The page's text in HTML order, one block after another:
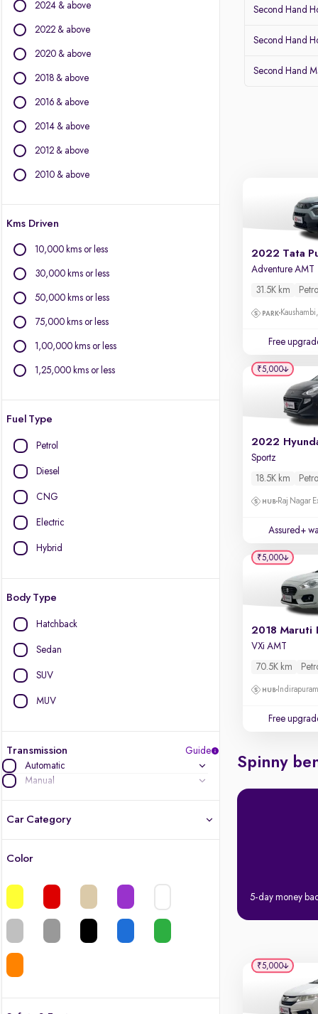
BYD
Chevrolet
Force Motors
Isuzu
Land Rover
Lexus
Mini
Mitsubishi
2024 & above
2022 & above
2020 & above
2018 & above
2016 & above
2014 & above
2012 & above
2010 & above
Kms Driven
10,000 kms or less
30,000 kms or less
50,000 kms or less
75,000 kms or less
1,00,000 kms or less
1,25,000 kms or less
Fuel Type
Petrol
Diesel
CNG
Electric
Hybrid
Body Type
Hatchback
Sedan
SUV
MUV
Transmission
Guide
Automatic
Manual
Car Category
Color
Second Hand
Second Hand
Second Hand
2022 Tata
Adventure AMT
31.5K km Petrol
Free
Sportz
18.5K km Petrol
Raj Nagar
Assured+
₹5,000
2018 Maruti
VXi AMT
70.5K km
Free
₹5,000
Spinny
5-day money
₹5,000